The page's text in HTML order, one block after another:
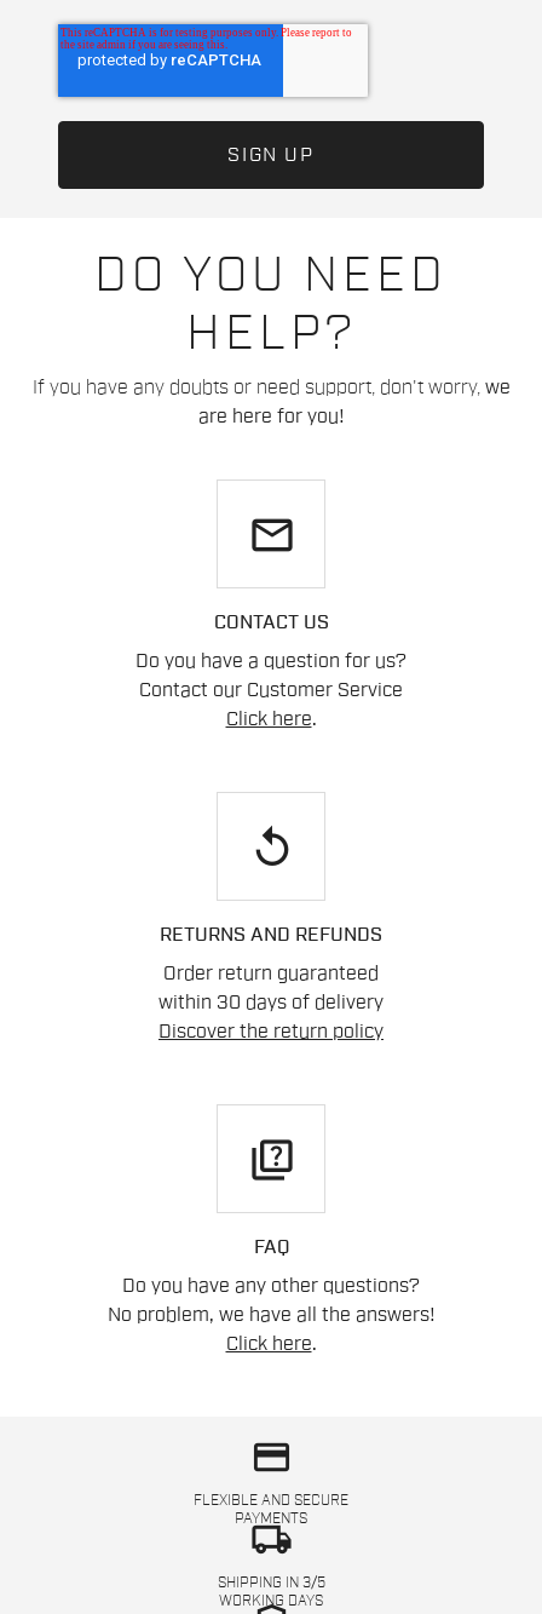
DO YOU NEED
HELP?
If you have any doubts or need support, don't worry, we
are here for you!
email
CONTACT US
Do you have a question for us?
Contact our Customer Service
Click here.
replay
RETURNS AND REFUNDS
Order return guaranteed
within 30 days of delivery
Discover the return policy
quiz
FAQ
Do you have any other questions?
No problem, we have all the answers!
Click here.
credit_card
FLEXIBLE AND SECURE
PAYMENTS
local_shipping
SHIPPING IN 3/5
WORKING DAYS